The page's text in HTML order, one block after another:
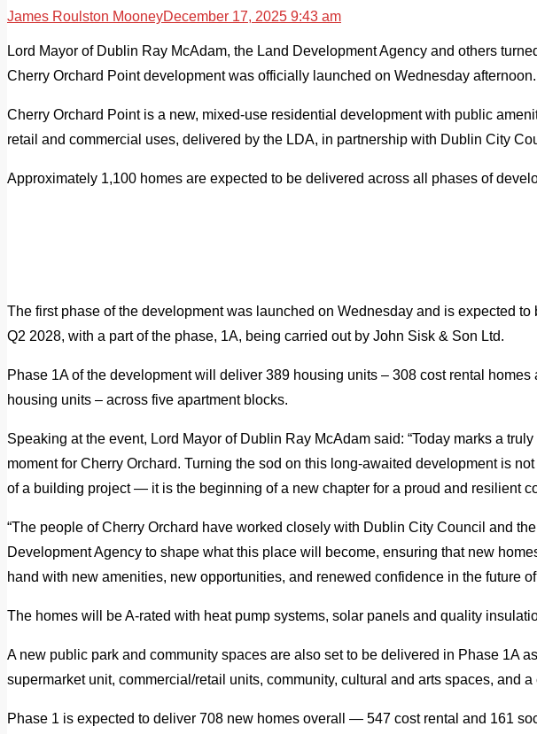
James Roulston MooneyDecember 17, 2025 9:43 am
Lord Mayor of Dublin Ray McAdam, the Land Development Agency and others
Cherry Orchard Point development was officially launched on Wednesday afternoon.
Cherry Orchard Point is a new, mixed-use residential development with public
retail and commercial uses, delivered by the LDA, in partnership with Dublin City
Approximately 1,100 homes are expected to be delivered across all phases of
The first phase of the development was launched on Wednesday and is expected to
Q2 2028, with a part of the phase, 1A, being carried out by John Sisk & Son Ltd.
Phase 1A of the development will deliver 389 housing units – 308 cost rental homes
housing units – across five apartment blocks.
Speaking at the event, Lord Mayor of Dublin Ray McAdam said: “Today marks a
moment for Cherry Orchard. Turning the sod on this long-awaited development is
of a building project — it is the beginning of a new chapter for a proud and resilient
“The people of Cherry Orchard have worked closely with Dublin City Council and
Development Agency to shape what this place will become, ensuring that new
hand with new amenities, new opportunities, and renewed confidence in the future of
The homes will be A-rated with heat pump systems, solar panels and quality
A new public park and community spaces are also set to be delivered in Phase 1A
supermarket unit, commercial/retail units, community, cultural and arts spaces, and a
Phase 1 is expected to deliver 708 new homes overall — 547 cost rental and 161